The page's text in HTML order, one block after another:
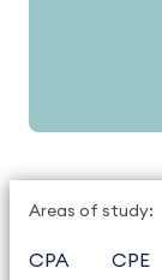
Areas of study:
CPA CPE